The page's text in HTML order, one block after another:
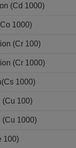
(Cd 1000)
1000)
(Cr 100)
(Cr 1000)
1000)
(Cu 100)
(Cu 1000)
100)